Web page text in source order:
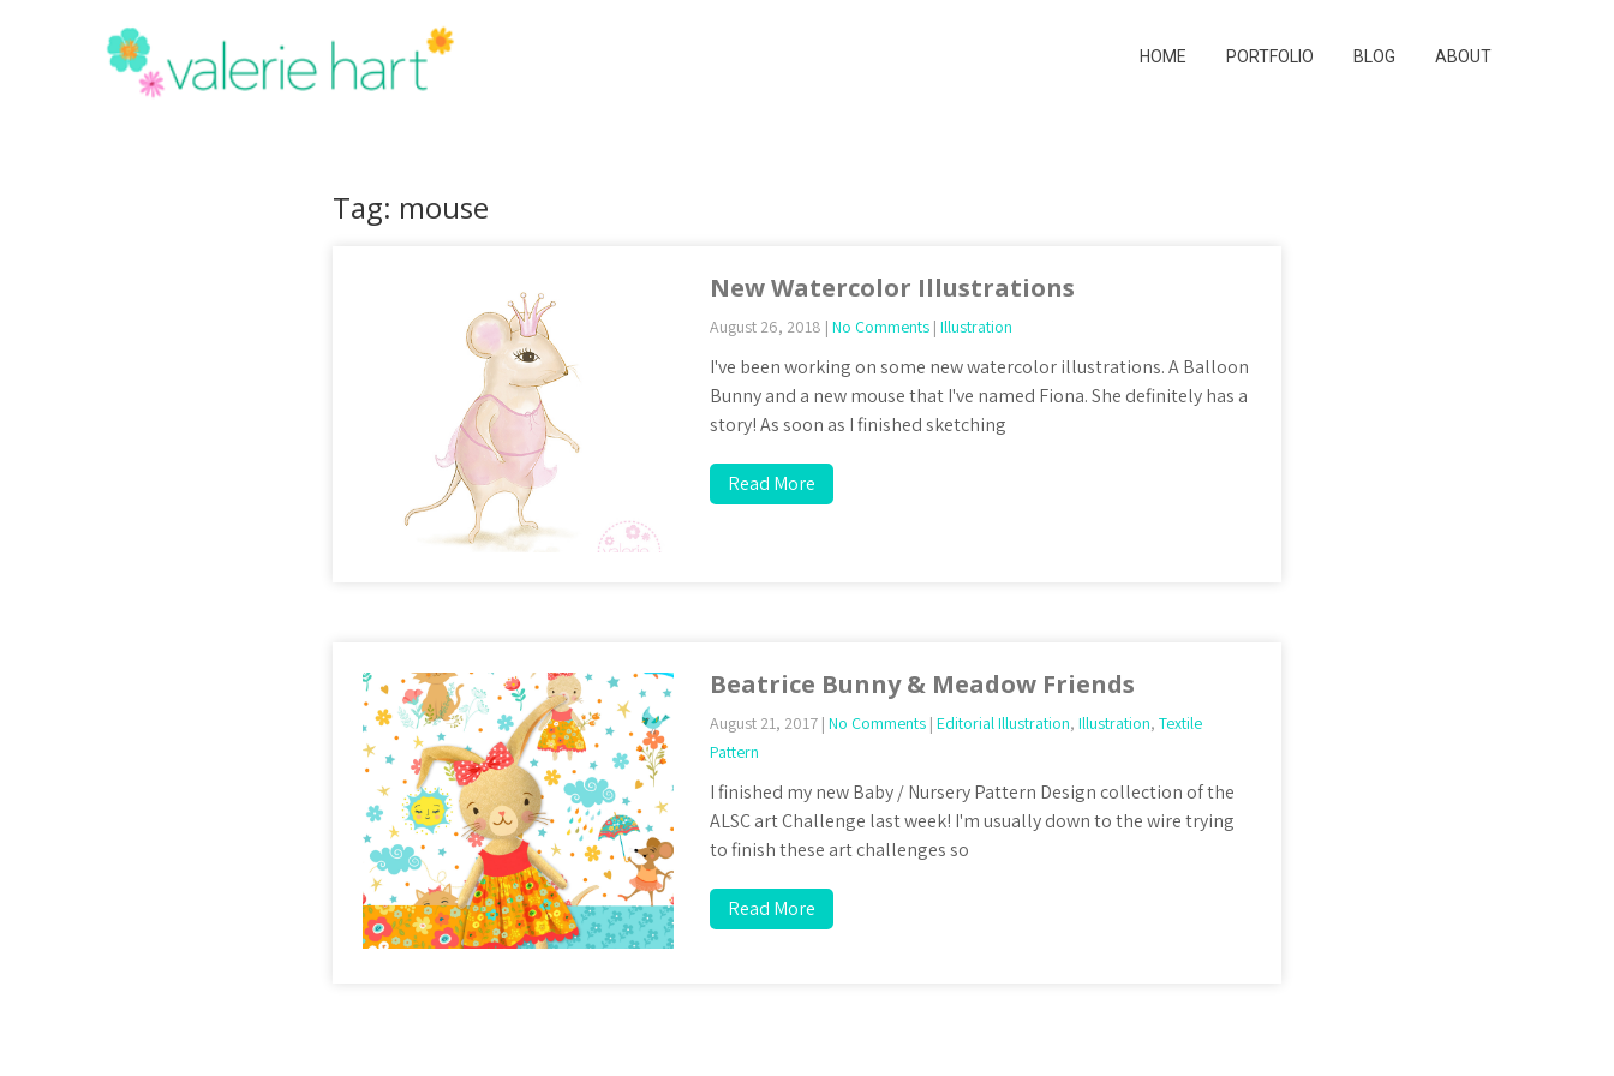
HOME PORTFOLIO BLOG ABOUT
Tag: mouse
New Watercolor Illustrations
August 26, 2018 | No Comments | Illustration
I've been working on some new watercolor illustrations. A Balloon
Bunny and a new mouse that I've named Fiona. She definitely has a
story! As soon as I finished sketching
Read More
Beatrice Bunny & Meadow Friends
August 21, 2017 | No Comments | Editorial Illustration, Illustration, Textile
Pattern
I finished my new Baby / Nursery Pattern Design collection of the
ALSC art Challenge last week! I'm usually down to the wire trying
to finish these art challenges so
Read More